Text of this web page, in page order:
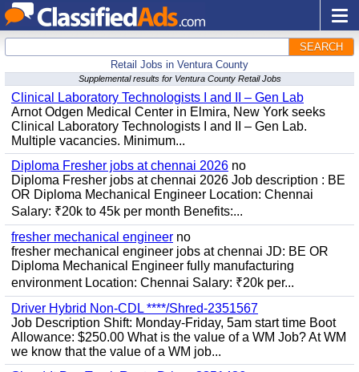
SEARCH
Retail Jobs in Ventura County
Supplemental results for Ventura County Retail Jobs
Clinical Laboratory Technologists I and II – Gen Lab
Arnot Odgen Medical Center in Elmira, New York seeks
Clinical Laboratory Technologists I and II – Gen Lab.
Multiple vacancies. Minimum...
Diploma Fresher jobs at chennai 2026 no
Diploma Fresher jobs at chennai 2026 Job description : BE
OR Diploma Mechanical Engineer Location: Chennai
Salary: ₹20k to 45k per month Benefits:...
fresher mechanical engineer no
fresher mechanical engineer jobs at chennai JD: BE OR
Diploma Mechanical Engineer fully manufacturing
environment Location: Chennai Salary: ₹20k per...
Driver Hybrid Non-CDL ****/Shred-2351567
Job Description Shift: Monday-Friday, 5am start time Boot
Allowance: $250.00 What is the value of a WM Job? At WM
we know that the value of a WM job...